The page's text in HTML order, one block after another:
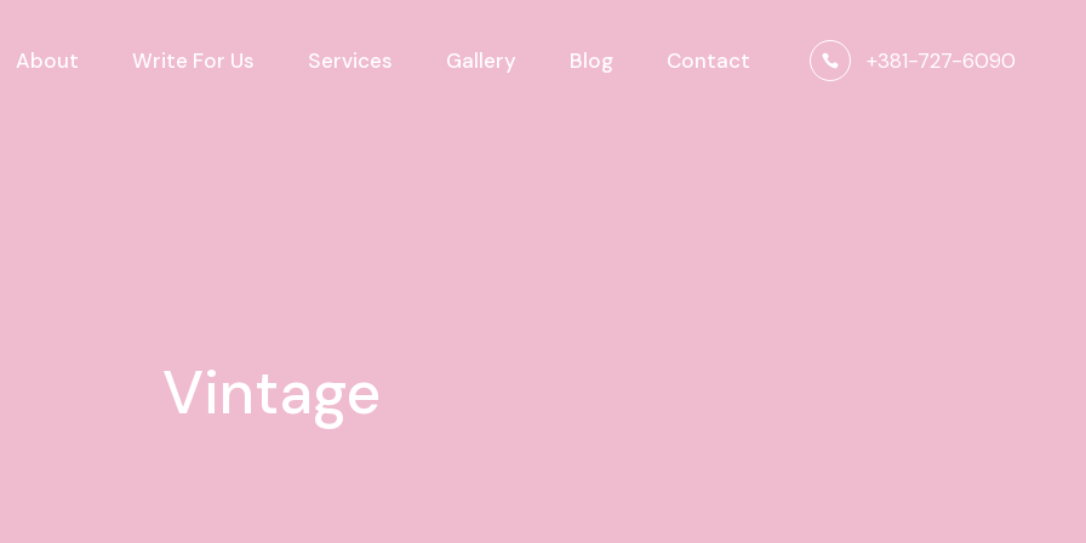
About Write For Us Services Gallery Blog Contact +381-727-6090
Vintage